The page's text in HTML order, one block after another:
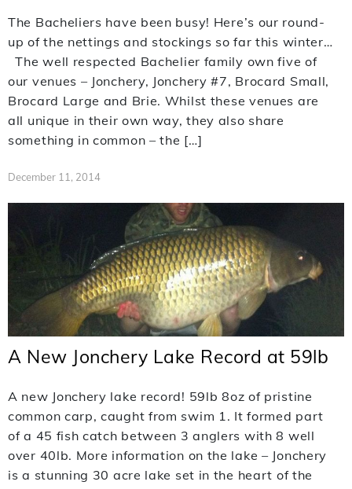
The Bacheliers have been busy! Here’s our round-
up of the nettings and stockings so far this winter…
The well respected Bachelier family own five of
our venues – Jonchery, Jonchery #7, Brocard Small,
Brocard Large and Brie. Whilst these venues are
all unique in their own way, they also share
something in common – the […]
December 11, 2014
A New Jonchery Lake Record at 59lb
A new Jonchery lake record! 59lb 8oz of pristine
common carp, caught from swim 1. It formed part
of a 45 fish catch between 3 anglers with 8 well
over 40lb. More information on the lake – Jonchery
is a stunning 30 acre lake set in the heart of the